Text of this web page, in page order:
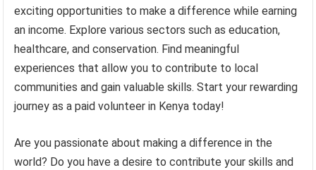
exciting opportunities to make a difference while earning
an income. Explore various sectors such as education,
healthcare, and conservation. Find meaningful
experiences that allow you to contribute to local
communities and gain valuable skills. Start your rewarding
journey as a paid volunteer in Kenya today!
Are you passionate about making a difference in the
world? Do you have a desire to contribute your skills and